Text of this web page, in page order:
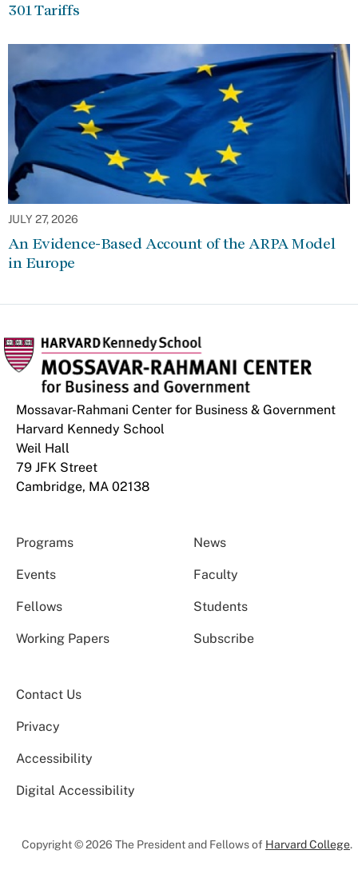
301 Tariffs
JULY 27, 2026
An Evidence-Based Account of the ARPA Model
in Europe
Mossavar-Rahmani Center for Business & Government
Harvard Kennedy School
Weil Hall
79 JFK Street
Cambridge, MA 02138
Programs News
Events Faculty
Fellows Students
Working Papers Subscribe
Contact Us
Privacy
Accessibility
Digital Accessibility
Copyright © 2026 The President and Fellows of Harvard College.